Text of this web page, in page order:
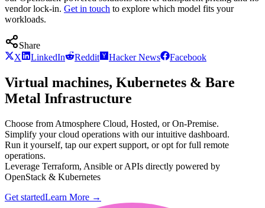
vendor lock-in. Get in touch to explore which model fits your
workloads.
Share
X
LinkedIn Reddit Hacker News Facebook
Virtual machines, Kubernetes & Bare
Metal Infrastructure
Choose from Atmosphere Cloud, Hosted, or On-Premise.
Simplify your cloud operations with our intuitive dashboard.
Run it yourself, tap our expert support, or opt for full remote
operations.
Leverage Terraform, Ansible or APIs directly powered by
OpenStack & Kubernetes
Get startedLearn More →